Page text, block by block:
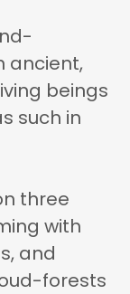
ancient,
beings
such in
three
with
and
forests